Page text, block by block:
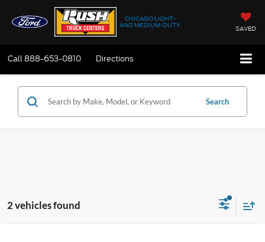
CHICAGO LIGHT-
AND MEDIUM-DUTY
SAVED
Call 888-653-0810 Directions
Search
2 vehicles found